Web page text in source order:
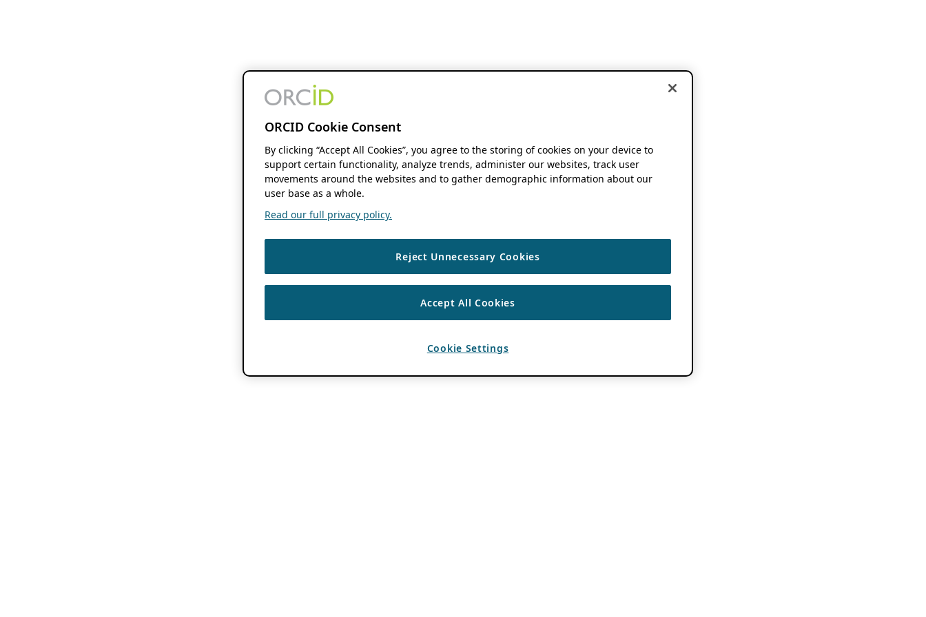
ORCID Cookie Consent
By clicking “Accept All Cookies”, you agree to the storing of cookies on your device to
support certain functionality, analyze trends, administer our websites, track user
movements around the websites and to gather demographic information about our
user base as a whole.
Read our full privacy policy.
Reject Unnecessary Cookies
Accept All Cookies
Cookie Settings